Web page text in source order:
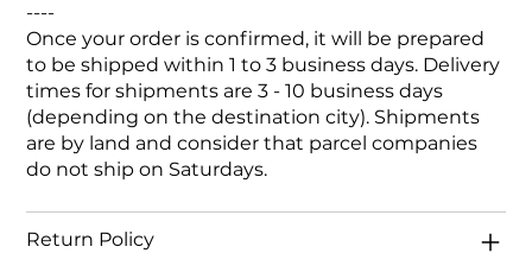
----
Once your order is confirmed, it will be prepared
to be shipped within 1 to 3 business days. Delivery
times for shipments are 3 - 10 business days
(depending on the destination city). Shipments
are by land and consider that parcel companies
do not ship on Saturdays.
Return Policy